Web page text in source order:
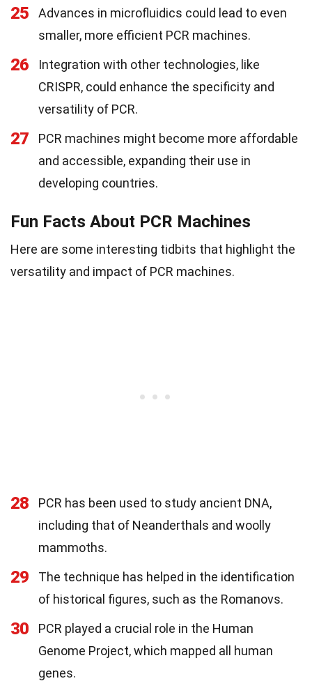
25
Advances in microfluidics could lead to even
smaller, more efficient PCR machines.
26
Integration with other technologies, like
CRISPR, could enhance the specificity and
versatility of PCR.
27
PCR machines might become more affordable
and accessible, expanding their use in
developing countries.
Fun Facts About PCR Machines
Here are some interesting tidbits that highlight the
versatility and impact of PCR machines.
28
PCR has been used to study ancient DNA,
including that of Neanderthals and woolly
mammoths.
29
The technique has helped in the identification
of historical figures, such as the Romanovs.
30
PCR played a crucial role in the Human
Genome Project, which mapped all human
genes.